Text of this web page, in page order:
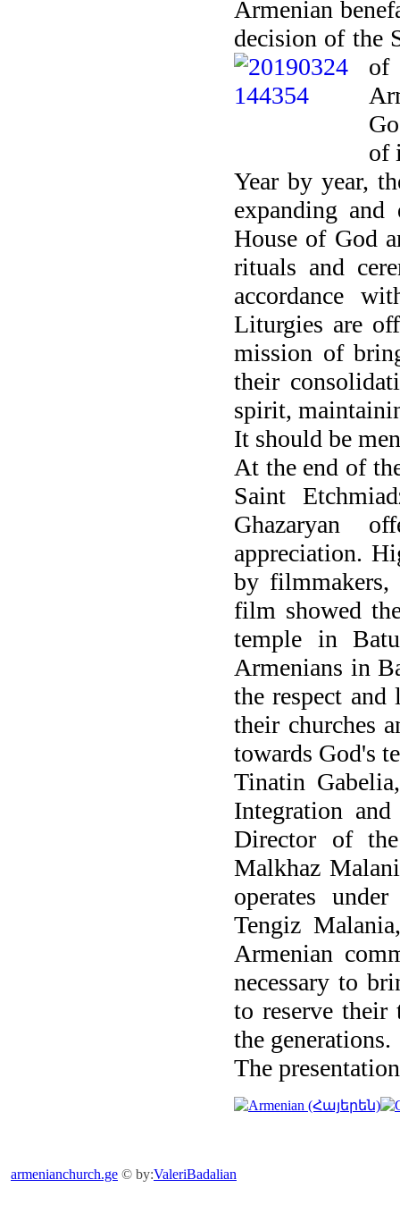
Armenian
decision of the
of
of
Year by year,
expanding
House of God
rituals and
accordance
Liturgies are
mission of
their
spirit,
It should be
At the end of
Saint
Ghazaryan
appreciation.
by filmmakers,
film showed
temple in
Armenians in
the respect
their churches
towards God's
Tinatin
Integration
Director of
Malkhaz
operates
Tengiz
Armenian
necessary to
to reserve
the generations.
The
armenianchurch.ge © by:ValeriBadalian